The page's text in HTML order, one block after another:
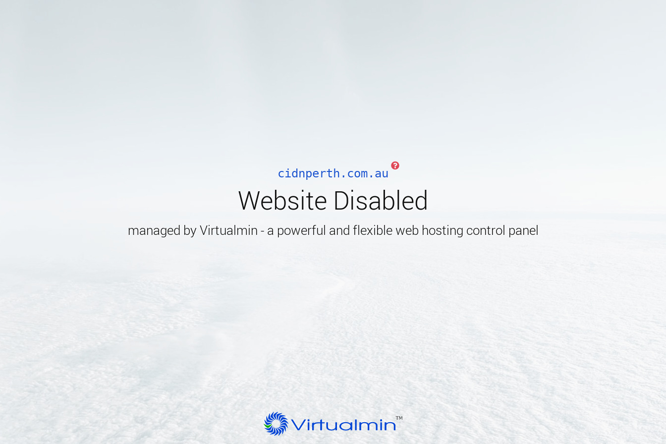
cidnperth.com.au
Website Disabled
managed by Virtualmin - a powerful and flexible web hosting control panel